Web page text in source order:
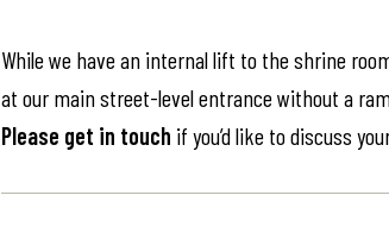
While we have an internal lift to the shrine
at our main street-level entrance without a
Please get in touch if you’d like to discuss